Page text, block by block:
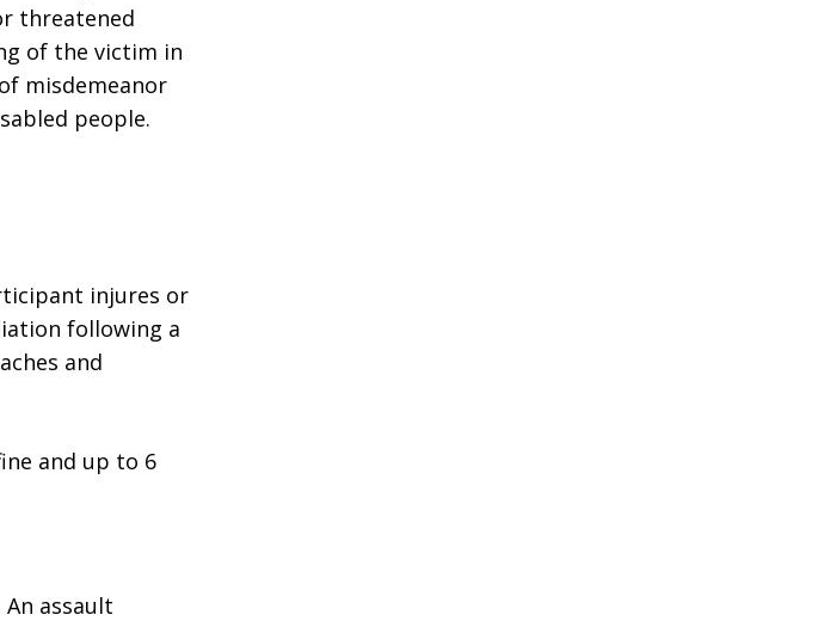
threatened
of the victim in
misdemeanor
people.
injures or
following a
and
and up to 6
assault